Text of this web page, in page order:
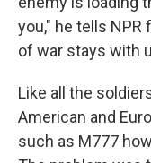
you," he tells
of war stays with
Like all the
American and
such as M777